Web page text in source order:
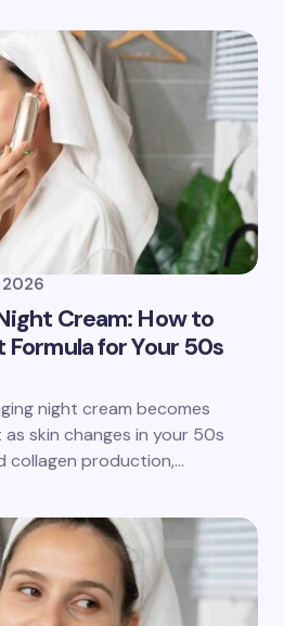
2026
Cream: How to
for Your 50s
night cream becomes
skin changes in your 50s
collagen production,…